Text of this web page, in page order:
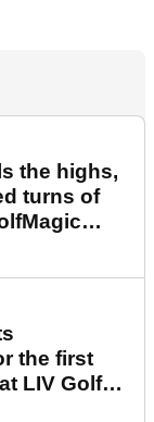
the highs,
turns of
the first
LIV Golf